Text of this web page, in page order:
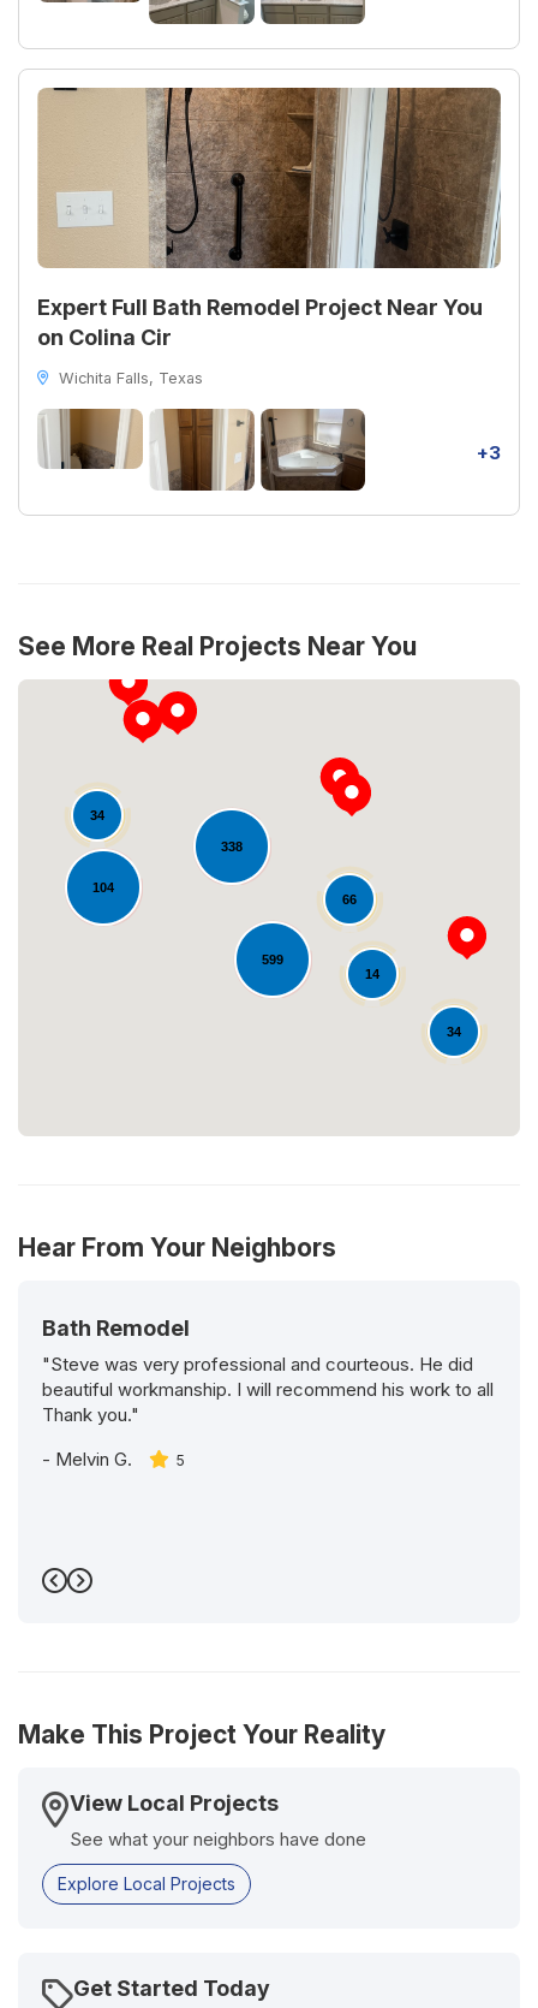
Expert Full Bath Remodel Project Near You
on Colina Cir
Wichita Falls, Texas
+3
See More Real Projects Near You
338
599
34
14
66
104
34
Loading...
Hear From Your Neighbors
Bath Remodel
"Steve was very professional and courteous. He did
beautiful workmanship. I will recommend his work to all
Thank you."
- Melvin G. 5
Previous
Next
Make This Project Your Reality
View Local Projects
See what your neighbors have done
Explore Local Projects
Get Started Today